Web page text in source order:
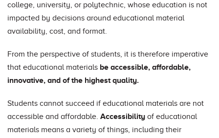
college, university, or polytechnic, whose education is not
impacted by decisions around educational material
availability, cost, and format.
From the perspective of students, it is therefore imperative
that educational materials be accessible, affordable,
innovative, and of the highest quality.
Students cannot succeed if educational materials are not
accessible and affordable. Accessibility of educational
materials means a variety of things, including their